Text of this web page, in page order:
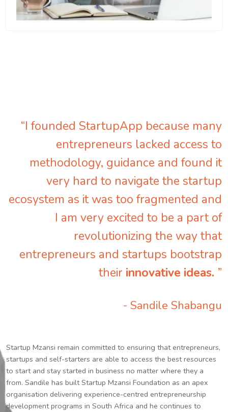
“I founded StartupApp because many
entrepreneurs lacked access to
methodology, guidance and found it
very hard to navigate the startup
ecosystem as it was too fragmented and
I am very excited to be a part of
revolutionizing the way that
entrepreneurs and startups bootstrap
their innovative ideas. ”
- Sandile Shabangu
Startup Mzansi remain committed to ensuring that entrepreneurs,
startups and self-starters are able to access the best resources
to start and stay started in business no matter where they a
from. Sandile has built Startup Mzansi Foundation as an apex
organisation delivering experience-centred entrepreneurship
development programs in South Africa and he continues to